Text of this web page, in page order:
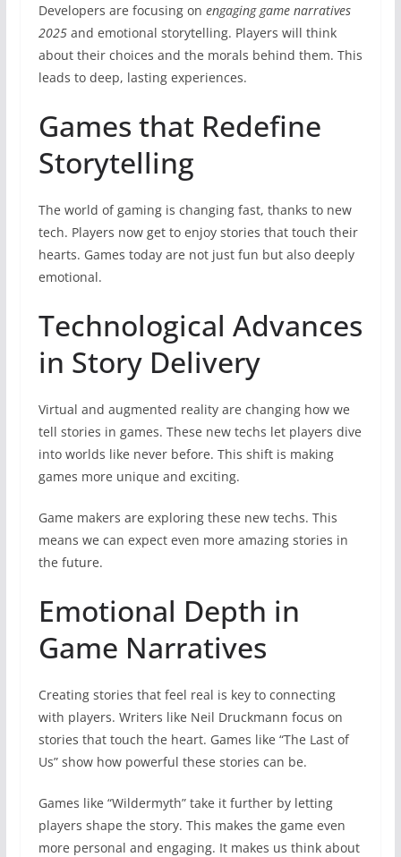
Developers are focusing on engaging game narratives
2025and emotional storytelling. Players will think
about their choices and the morals behind them. This
leads to deep, lasting experiences.
Games that Redefine
Storytelling
The world of gaming is changing fast, thanks to new
tech. Players now get to enjoy stories that touch their
hearts. Games today are not just fun but also deeply
emotional.
Technological Advances
in Story Delivery
Virtual and augmented reality are changing how we
tell stories in games. These new techs let players dive
into worlds like never before. This shift is making
games more unique and exciting.
Game makers are exploring these new techs. This
means we can expect even more amazing stories in
the future.
Emotional Depth in
Game Narratives
Creating stories that feel real is key to connecting
with players. Writers like Neil Druckmann focus on
stories that touch the heart. Games like “The Last of
Us” show how powerful these stories can be.
Games like “Wildermyth” take it further by letting
players shape the story. This makes the game even
more personal and engaging. It makes us think about